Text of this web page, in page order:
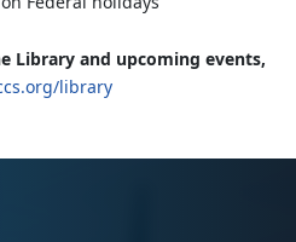
Library and upcoming events,
library